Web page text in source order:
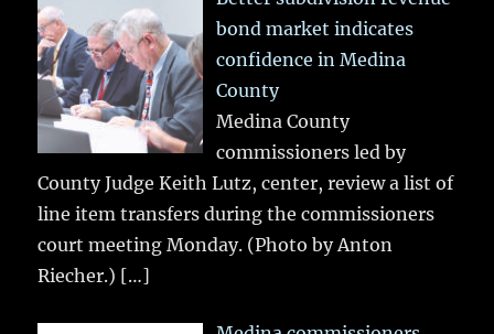
bond market indicates
confidence in Medina
County
Medina County
commissioners led by
County Judge Keith Lutz, center, review a list of
line item transfers during the commissioners
court meeting Monday. (Photo by Anton
Riecher.) […]